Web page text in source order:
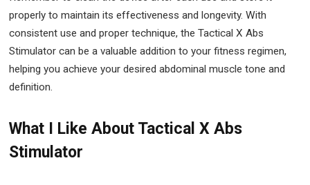
properly to maintain its effectiveness and longevity. With
consistent use and proper technique, the Tactical X Abs
Stimulator can be a valuable addition to your fitness regimen,
helping you achieve your desired abdominal muscle tone and
definition.
What I Like About Tactical X Abs
Stimulator